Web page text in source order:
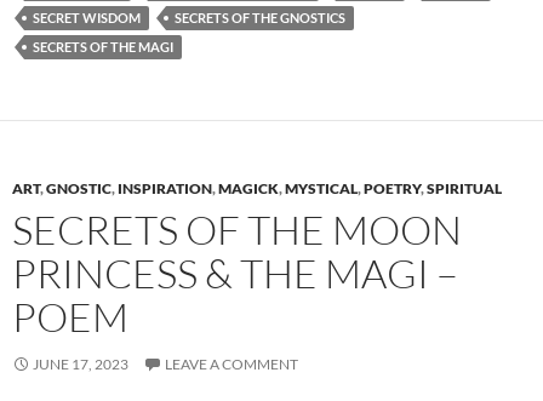
SECRET WISDOM
SECRETS OF THE GNOSTICS
SECRETS OF THE MAGI
ART,GNOSTIC, INSPIRATION,MAGICK,MYSTICAL,POETRY,SPIRITUAL
SECRETS OF THE MOON
PRINCESS & THE MAGI –
POEM
JUNE 17, 2023 LEAVE A COMMENT